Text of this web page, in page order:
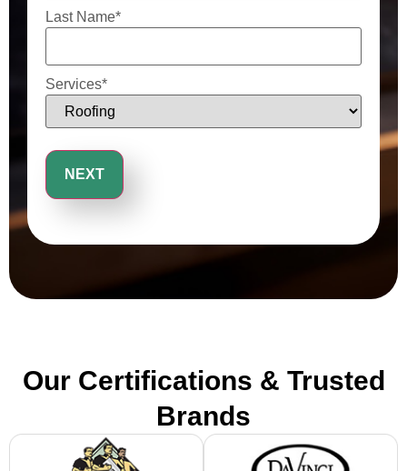
Last Name*
Services*
Our Certifications & Trusted
Brands